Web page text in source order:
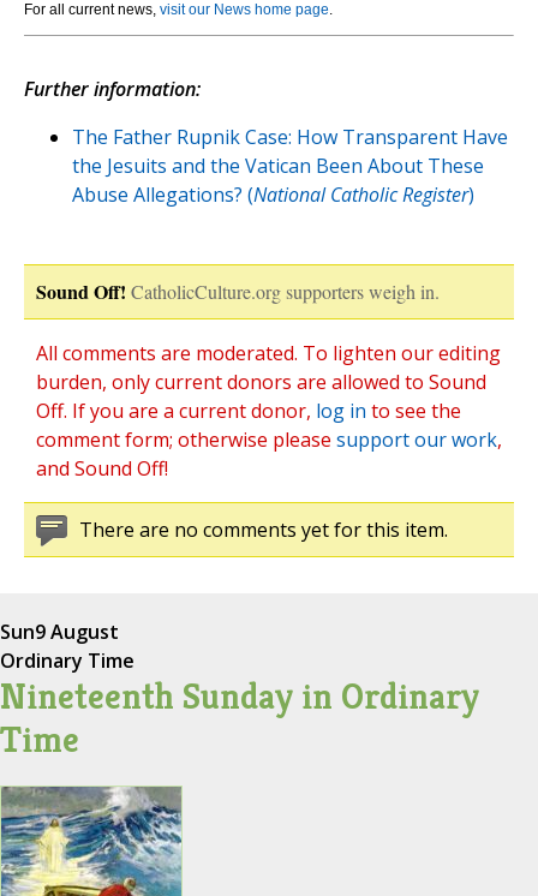
For all current news, visit our News home page.
Further information:
The Father Rupnik Case: How Transparent Have
the Jesuits and the Vatican Been About These
Abuse Allegations? (National Catholic Register)
Sound Off! CatholicCulture.org supporters weigh in.
All comments are moderated. To lighten our editing
burden, only current donors are allowed to Sound
Off. If you are a current donor, log in to see the
comment form; otherwise please support our work,
and Sound Off!
There are no comments yet for this item.
Sun9 August
Ordinary Time
Nineteenth Sunday in Ordinary
Time